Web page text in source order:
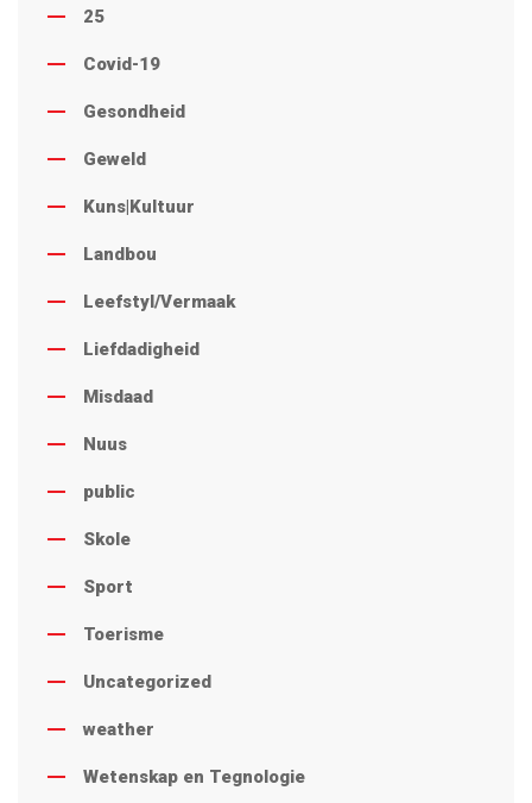
25
Covid-19
Gesondheid
Geweld
Kuns|Kultuur
Landbou
Leefstyl/Vermaak
Liefdadigheid
Misdaad
Nuus
public
Skole
Sport
Toerisme
Uncategorized
weather
Wetenskap en Tegnologie